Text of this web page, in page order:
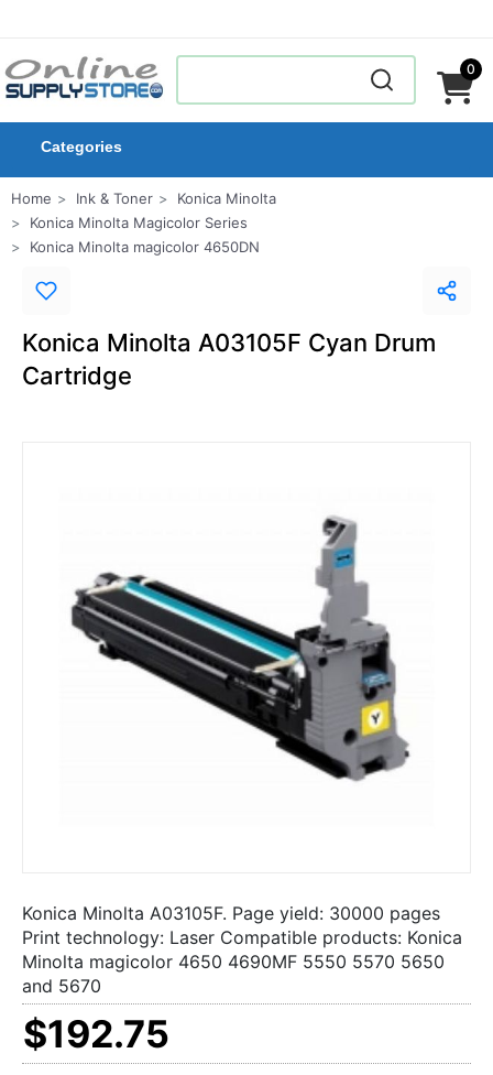
0
Categories
Home Ink & Toner
Konica Minolta
Konica Minolta Magicolor Series
Konica Minolta magicolor 4650DN
Konica Minolta A03105F Cyan Drum
Cartridge
Konica Minolta A03105F. Page yield: 30000 pages
Print technology: Laser Compatible products: Konica
Minolta magicolor 4650 4690MF 5550 5570 5650
and 5670
$192.75